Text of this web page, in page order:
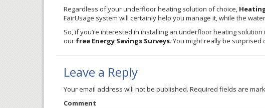
Regardless of yourunderfloorheating solution of choice,
FairUsage system will certainly help you manage it, while the
So, if you’re interested in installing an underfloorheating solution
our free Energy Savings Surveys. You might really be surprised
Leave a Reply
Your email address will not be published. Required fields are
Comment